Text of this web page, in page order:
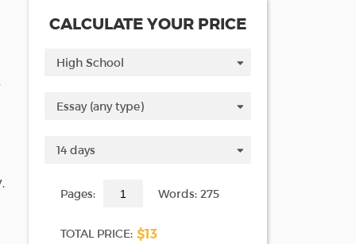
CALCULATE YOUR PRICE
Pages: Words: 275
TOTAL PRICE: $13